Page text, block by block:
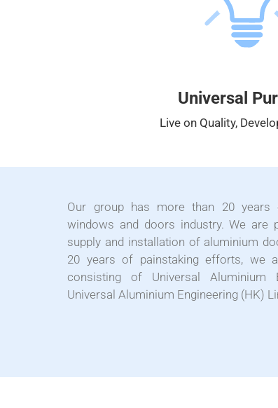
Universal
Live on Quality,
Our group has more than 20 years
windows and doors industry. We are
supply and installation of aluminium
20 years of painstaking efforts, we
consisting of Universal Aluminium
Universal Aluminium Engineering (HK)